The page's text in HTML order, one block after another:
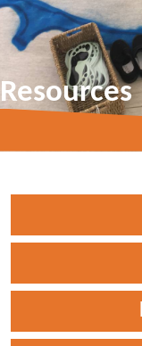
Resources